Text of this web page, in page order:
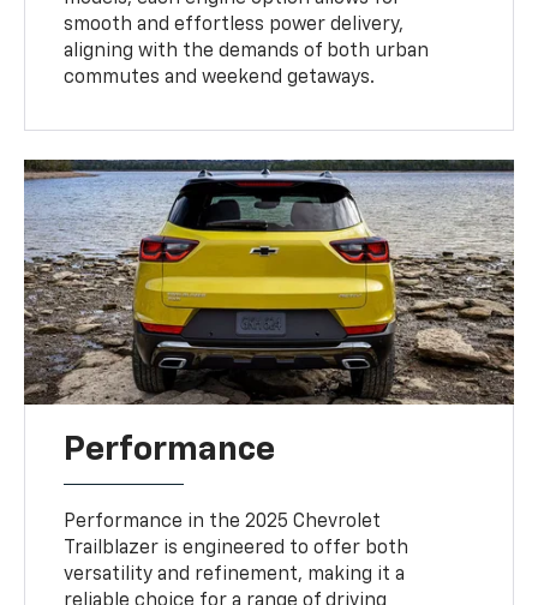
smooth and effortless power delivery,
aligning with the demands of both urban
commutes and weekend getaways.
Performance
Performance in the 2025 Chevrolet
Trailblazer is engineered to offer both
versatility and refinement, making it a